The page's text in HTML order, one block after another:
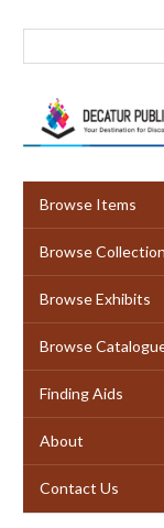
Browse Items
Browse
Browse Exhibits
Browse
Finding Aids
About
Contact Us